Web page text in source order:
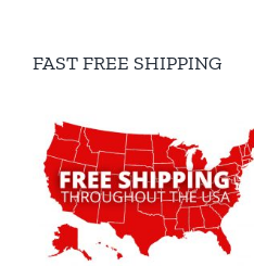
FAST FREE SHIPPING